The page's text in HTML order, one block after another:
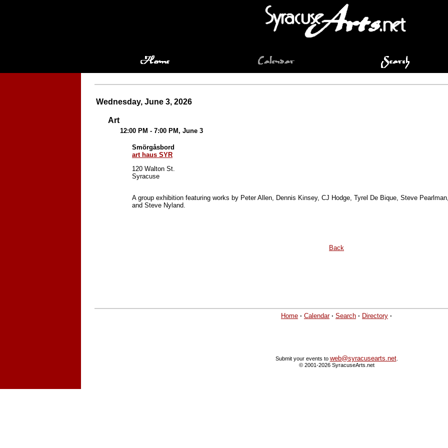
Wednesday, June 3, 2026
Art
12:00 PM - 7:00 PM, June 3
Smörgåsbord
art haus SYR
120 Walton St.
Syracuse
A group exhibition featuring works by Peter Allen, Dennis Kinsey, CJ Hodge, Tyrel De Bique, Steve
and Steve Nyland.
Back
Home · Calendar · Search · Directory ·
Submit your events to web@syracusearts.net.
© 2001-2026 SyracuseArts.net